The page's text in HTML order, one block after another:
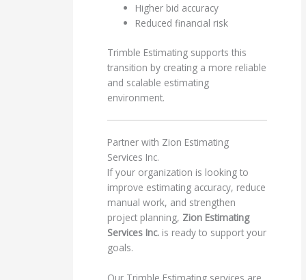
Higher bid accuracy
Reduced financial risk
Trimble Estimating supports this
transition by creating a more reliable
and scalable estimating
environment.
Partner with Zion Estimating
Services Inc.
If your organization is looking to
improve estimating accuracy, reduce
manual work, and strengthen
project planning, Zion Estimating
Services Inc. is ready to support your
goals.